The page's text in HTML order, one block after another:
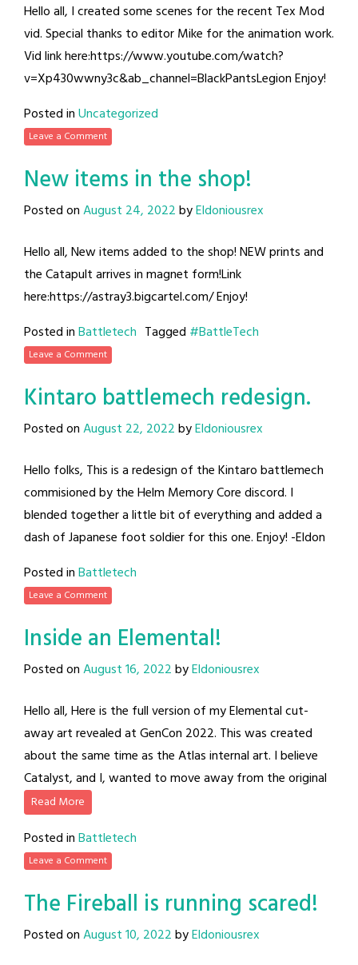
Hello all, I created some scenes for the recent Tex Mod
vid. Special thanks to editor Mike for the animation work.
Vid link here:https://www.youtube.com/watch?
v=Xp430wwny3c&ab_channel=BlackPantsLegion Enjoy!
Posted inUncategorized
Leave a Comment
New items in the shop!
Posted onAugust 24, 2022byEldoniousrex
Hello all, New items added to the shop! NEW prints and
the Catapult arrives in magnet form!Link
here:https://astray3.bigcartel.com/ Enjoy!
Posted inBattletech Tagged #BattleTech
Leave a Comment
Kintaro battlemech redesign.
Posted onAugust 22, 2022byEldoniousrex
Hello folks, This is a redesign of the Kintaro battlemech
commisioned by the Helm Memory Core discord. I
blended together a little bit of everything and added a
dash of Japanese foot soldier for this one. Enjoy! -Eldon
Posted inBattletech
Leave a Comment
Inside an Elemental!
Posted onAugust 16, 2022byEldoniousrex
Hello all, Here is the full version of my Elemental cut-
away art revealed at GenCon 2022. This was created
about the same time as the Atlas internal art. I believe
Catalyst, and I, wanted to move away from the original
Read More
Posted inBattletech
Leave a Comment
The Fireball is running scared!
Posted onAugust 10, 2022byEldoniousrex